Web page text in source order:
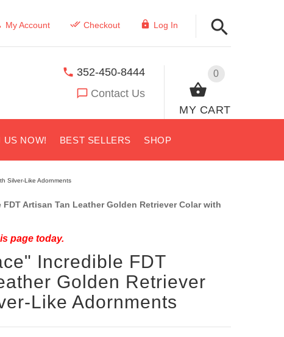
My Account Checkout Log In
0
MY CART
352-450-8444
Contact Us
US NOW! BEST SELLERS SHOP
Silver-Like Adornments
FDT Artisan Tan Leather Golden Retriever Colar with
page today.
Incredible FDT
Golden Retriever
Like Adornments